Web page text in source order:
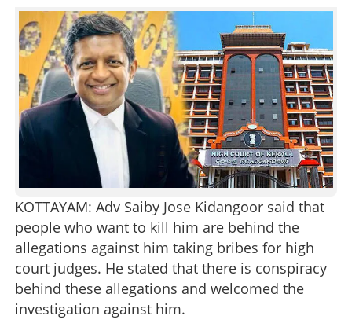
SCIENCE & TECHNOLOGY
CONTACT US
KOTTAYAM: Adv Saiby Jose Kidangoor said that
people who want to kill him are behind the
allegations against him taking bribes for high
court judges. He stated that there is conspiracy
behind these allegations and welcomed the
investigation against him.